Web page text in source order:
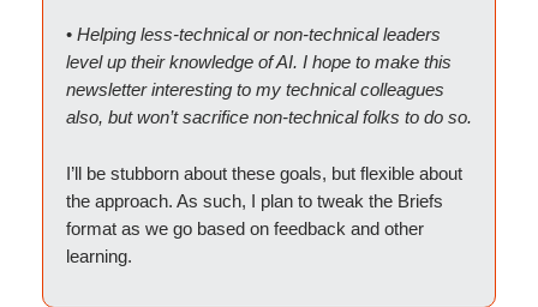
• Helping less-technical or non-technical leaders
level up their knowledge of AI. I hope to make this
newsletter interesting to my technical colleagues
also, but won’t sacrifice non-technical folks to do so.
I’ll be stubborn about these goals, but flexible about
the approach. As such, I plan to tweak the Briefs
format as we go based on feedback and other
learning.